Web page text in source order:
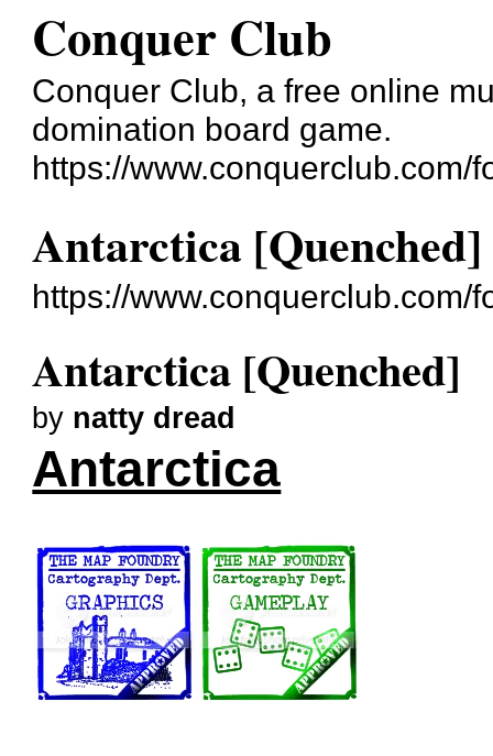
Conquer Club
Conquer Club, a free online
domination board game.
https://www.conquerclub.com/
Antarctica [Quenched]
https://www.conquerclub.com/
Antarctica [Quenched]
by natty dread
Antarctica